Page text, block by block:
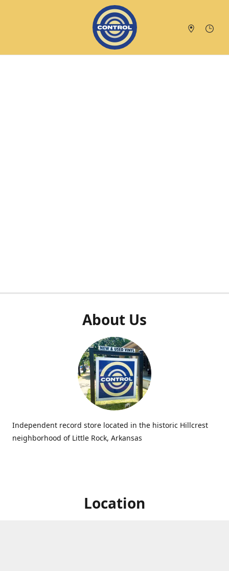
About Us
Independent record store located in the historic Hillcrest
neighborhood of Little Rock, Arkansas
Location